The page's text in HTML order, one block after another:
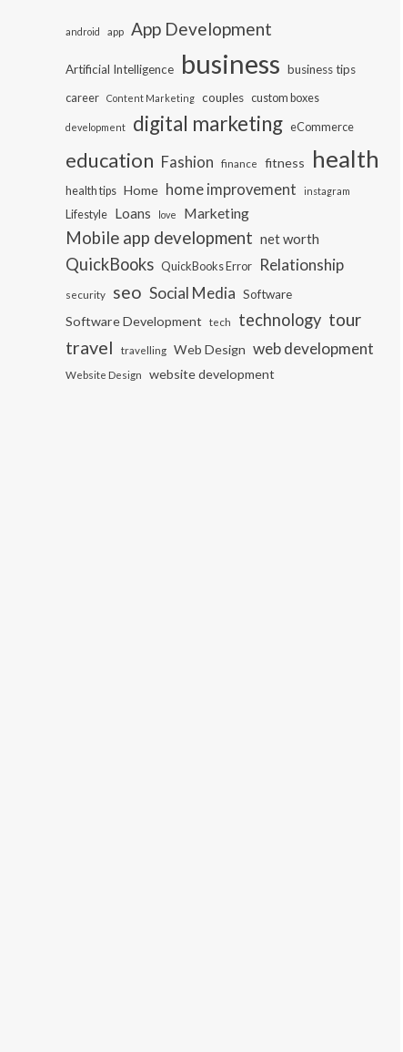
android app App Development
Artificial Intelligence business business tips
career
Content Marketing couples custom boxes
development digital marketing eCommerce
education Fashion finance fitness health
health tips Home home improvement instagram
Lifestyle Loans love Marketing
Mobile app development net worth
QuickBooks QuickBooks Error Relationship
security seo Social Media Software
Software Development tech technology tour
travel travelling Web Design web development
Website Design website development